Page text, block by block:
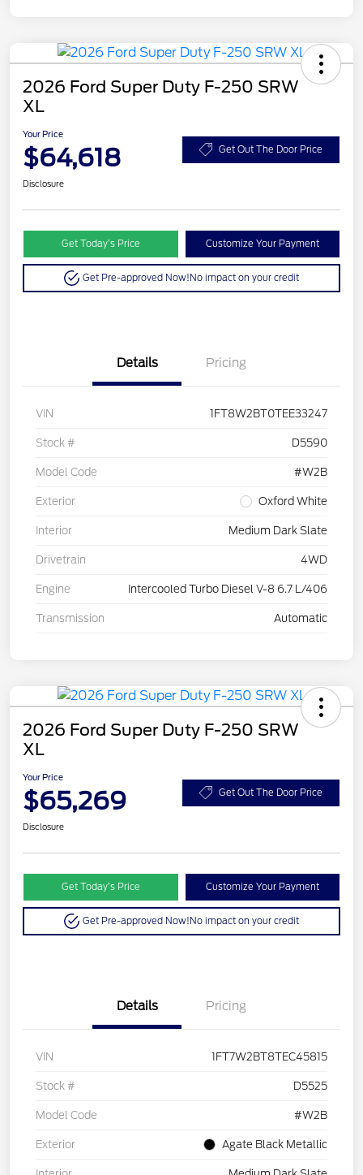
2026 Ford Super Duty F-250 SRW
XL
Your Price
$64,618 Get Out The Door Price
Disclosure
Get Today’s Price Customize Your Payment
Get Pre-approved Now!No impact on your credit
Details Pricing
VIN 1FT8W2BT0TEE33247
Stock # D5590
Model Code #W2B
Exterior Oxford White
Interior Medium Dark Slate
Drivetrain 4WD
Engine Intercooled Turbo Diesel V-8 6.7 L/406
Transmission Automatic
2026 Ford Super Duty F-250 SRW
XL
Your Price
$65,269 Get Out The Door Price
Disclosure
Get Today’s Price Customize Your Payment
Get Pre-approved Now!No impact on your credit
Details Pricing
VIN 1FT7W2BT8TEC45815
Stock # D5525
Model Code #W2B
Exterior Agate Black Metallic